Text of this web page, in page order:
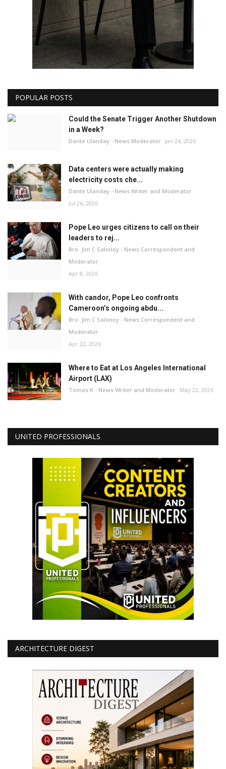
POPULAR POSTS
Could the Senate Trigger Another Shutdown
in a Week?
Dante Ulanday - News Moderator Jan 24, 2026
Data centers were actually making
electricity costs che...
Dante Ulanday - News Writer and Moderator
Jul 26, 2026
Pope Leo urges citizens to call on their
leaders to rej...
Bro. Jim C Salonoy - News Correspondent and
Moderator
Apr 8, 2026
With candor, Pope Leo confronts
Cameroon’s ongoing abdu...
Bro. Jim C Salonoy - News Correspondent and
Moderator
Apr 22, 2026
Where to Eat at Los Angeles International
Airport (LAX)
Tomas K - News Writer and Moderator May 22, 2026
UNITED PROFESSIONALS
ARCHITECTURE DIGEST